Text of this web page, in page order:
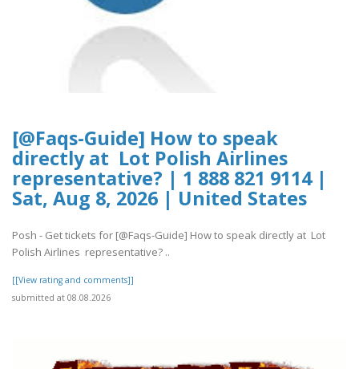
[@Faqs-Guide] How to speak
directly at Lot Polish Airlines
representative? | 1 888 821 9114 |
Sat, Aug 8, 2026 | United States
Posh - Get tickets for [@Faqs-Guide] How to speak directly at Lot
Polish Airlines representative? ..
[[View rating and comments]]
submitted at 08.08.2026